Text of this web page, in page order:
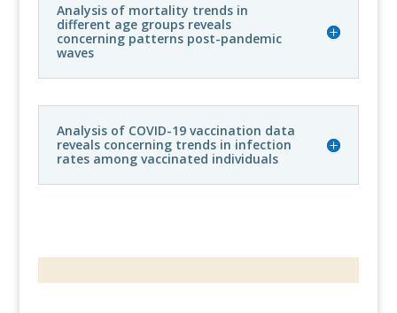
Analysis of mortality trends in
different age groups reveals
concerning patterns post-pandemic
waves
Analysis of COVID-19 vaccination data
reveals concerning trends in infection
rates among vaccinated individuals